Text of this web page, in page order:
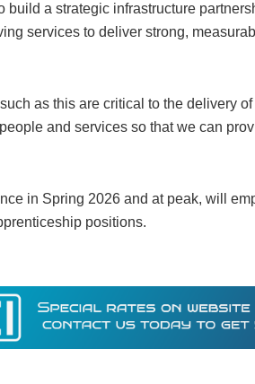
build a strategic infrastructure
services to deliver strong,
as this are critical to the delivery
and services so that we can
in Spring 2026 and at peak, will
positions.